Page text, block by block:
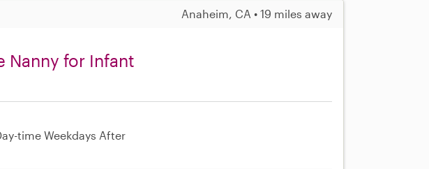
Anaheim, CA • 19 miles away
Nanny for Infant
time Weekdays After